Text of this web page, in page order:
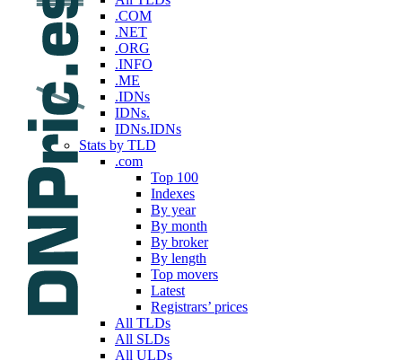
.COM
.NET
.ORG
.INFO
.ME
.IDNs
IDNs.
IDNs.IDNs
Stats by TLD
.com
Top 100
Indexes
By year
By month
By broker
By length
Top movers
Latest
Registrars’ prices
All TLDs
All SLDs
All ULDs